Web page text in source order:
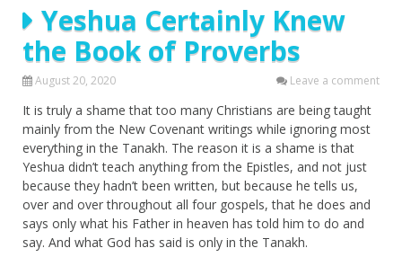
Yeshua Certainly Knew
the Book of Proverbs
August 20, 2020 Leave a comment
It is truly a shame that too many Christians are being taught
mainly from the New Covenant writings while ignoring most
everything in the Tanakh. The reason it is a shame is that
Yeshua didn’t teach anything from the Epistles, and not just
because they hadn’t been written, but because he tells us,
over and over throughout all four gospels, that he does and
says only what his Father in heaven has told him to do and
say. And what God has said is only in the Tanakh.